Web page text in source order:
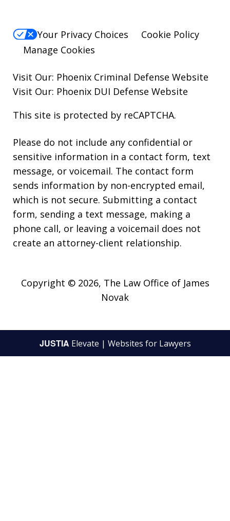
Your Privacy Choices
Cookie Policy
Manage Cookies
Visit Our: Phoenix Criminal Defense Website
Visit Our: Phoenix DUI Defense Website
This site is protected by reCAPTCHA.
Please do not include any confidential or
sensitive information in a contact form, text
message, or voicemail. The contact form
sends information by non-encrypted email,
which is not secure. Submitting a contact
form, sending a text message, making a
phone call, or leaving a voicemail does not
create an attorney-client relationship.
Copyright © 2026, The Law Office of James
Novak
JUSTIA Elevate | Websites for Lawyers